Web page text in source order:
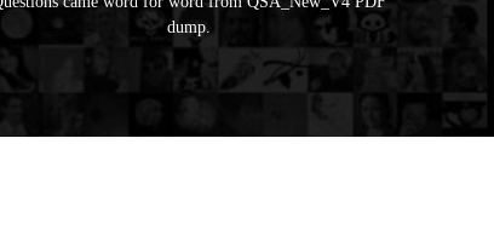
dump.